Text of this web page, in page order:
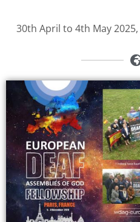
30th April to 4th May